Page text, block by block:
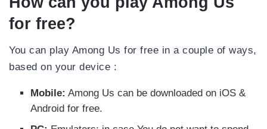
for free?
You can play Among Us for free in a couple of ways,
based on your device :
Mobile: Among Us can be downloaded on iOS &
Android for free.